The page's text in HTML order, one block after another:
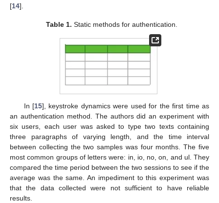
[14].
Table 1. Static methods for authentication.
In [15], keystroke dynamics were used for the first time as
an authentication method. The authors did an experiment with
six users, each user was asked to type two texts containing
three paragraphs of varying length, and the time interval
between collecting the two samples was four months. The five
most common groups of letters were: in, io, no, on, and ul. They
compared the time period between the two sessions to see if the
average was the same. An impediment to this experiment was
that the data collected were not sufficient to have reliable
results.